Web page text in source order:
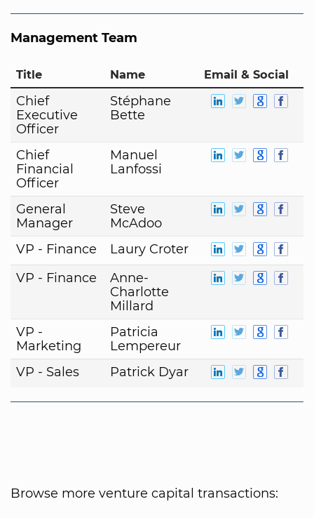
Management Team
Title Name Email & Social
Chief
Executive
Officer
Stéphane
Bette
Chief
Financial
Officer
Manuel
Lanfossi
General
Manager
Steve
McAdoo
VP - Finance
Laury Croter
VP - Finance
Anne-
Charlotte
Millard
VP -
Marketing
Patricia
Lempereur
VP - Sales
Patrick Dyar
Browse more venture capital transactions: